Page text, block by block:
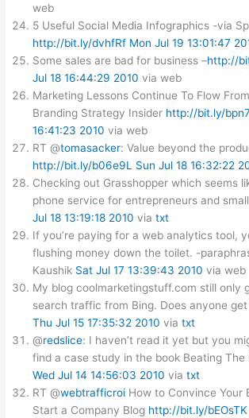
web
5 Useful Social Media Infographics -via
http://bit.ly/dvhfRf Mon Jul 19 13:01:47
Some sales are bad for business –http://
Jul 18 16:44:29 2010 via web
Marketing Lessons Continue To Flow
Branding Strategy Insider http://bit.ly/
16:41:23 2010 via web
RT @tomasacker: Value beyond the
http://bit.ly/b06e9L
Sun Jul 18 16:32:22
Checking out Grasshopper which seems
phone service for entrepreneurs and
Jul 18 13:19:18 2010 viatxt
If you’re paying for a web analytics tool,
flushing money down the toilet. -
Kaushik Sat Jul 17 13:39:43 2010 via web
My blog coolmarketingstuff.com still only
search traffic from Bing. Does anyone get
Thu Jul 15 17:35:32 2010 viatxt
@redslice: I haven’t read it yet but you
find a case study in the book Beating The
Wed Jul 14 14:56:03 2010 viatxt
RT @webtrafficroi How to Convince Your
Start a Company Blog http://bit.ly/bEOsTK